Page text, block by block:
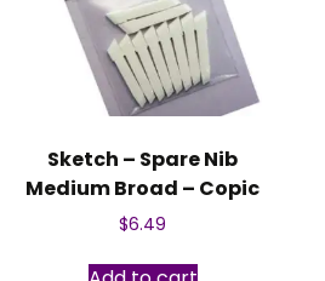
Sketch – Spare Nib
Medium Broad – Copic
$6.49